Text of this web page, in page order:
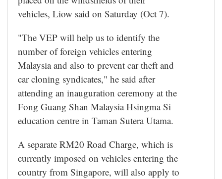
vehicles, Liow said on Saturday (Oct 7).
"The VEP will help us to identify the
number of foreign vehicles entering
Malaysia and also to prevent car theft and
car cloning syndicates," he said after
attending an inauguration ceremony at the
Fong Guang Shan Malaysia Hsingma Si
education centre in Taman Sutera Utama.
A separate RM20 Road Charge, which is
currently imposed on vehicles entering the
country from Singapore, will also apply to